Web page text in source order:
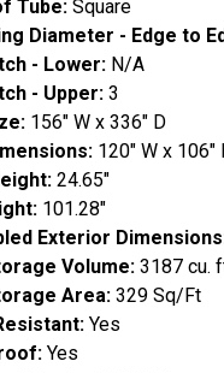
Tube: Square
Diameter - Edge to
- Lower: N/A
- Upper: 3
156" W x 336" D
120" W x 106"
24.65"
101.28"
Exterior
Volume: 3187 cu.
Area: 329 Sq/Ft
Yes
Yes